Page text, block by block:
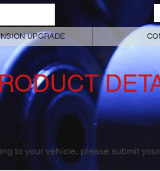
UPGRADE
to your vehicle, please submit